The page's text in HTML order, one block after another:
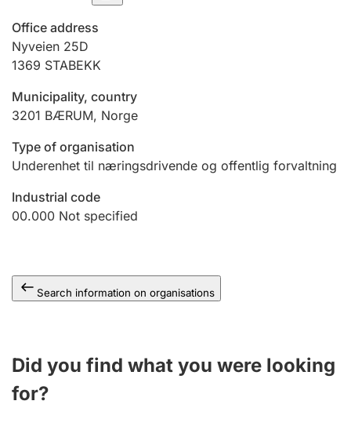
Hunter
Hunting fee and hunting licence card
Marriage settlement guide
Office address
Nyveien 25D
1369 STABEKK
Municipality, country
3201 BÆRUM, Norge
Type of organisation
Underenhet til næringsdrivende og offentlig forvaltning
Industrial code
00.000 Not specified
Search information on organisations
Did you find what you were looking
for?